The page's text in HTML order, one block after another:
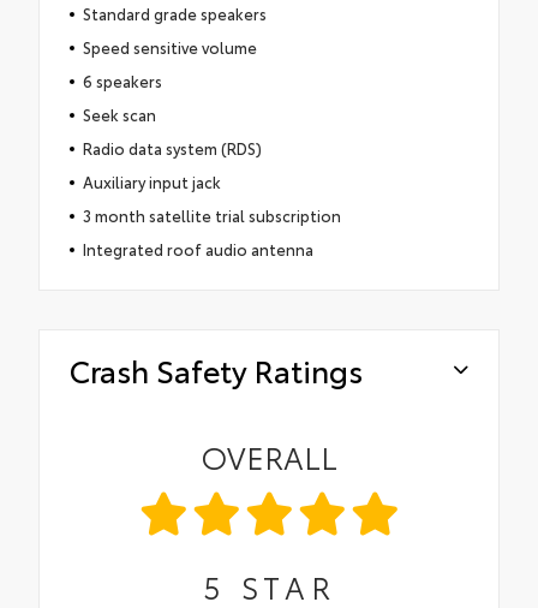
Standard grade speakers
Speed sensitive volume
6 speakers
Seek scan
Radio data system (RDS)
Auxiliary input jack
3 month satellite trial subscription
Integrated roof audio antenna
Crash Safety Ratings
OVERALL
5 STAR